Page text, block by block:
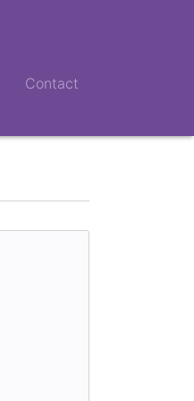
Contact